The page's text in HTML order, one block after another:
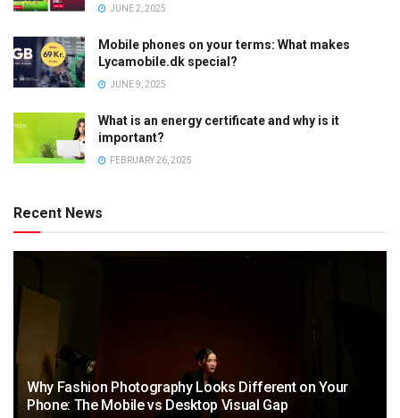
JUNE 2, 2025
Mobile phones on your terms: What makes
Lycamobile.dk special?
JUNE 9, 2025
What is an energy certificate and why is it
important?
FEBRUARY 26, 2025
Recent News
Why Fashion Photography Looks Different on Your
Phone: The Mobile vs Desktop Visual Gap